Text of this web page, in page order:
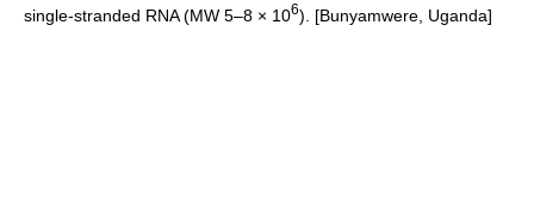
single-stranded RNA (MW 5–8 × 106). [Bunyamwere, Uganda]